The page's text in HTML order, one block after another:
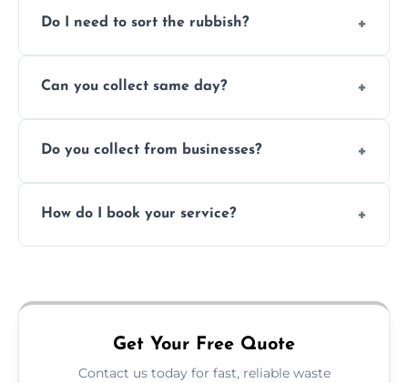
access. Contact us for a no-obligation quote.
Do I need to sort the rubbish?
separation where required.
Can you collect same day?
subject to availability.
Do you collect from businesses?
offices, and more.
How do I book your service?
Get Your Free Quote
Contact us today for fast, reliable waste